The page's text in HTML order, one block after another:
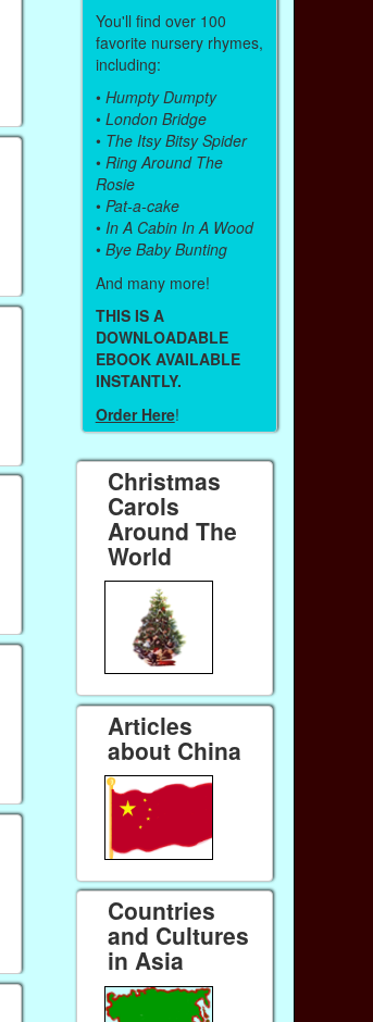
You'll find over 100
favorite nursery rhymes,
including:
• Humpty Dumpty
• London Bridge
• The Itsy Bitsy Spider
• Ring Around The
Rosie
• Pat-a-cake
• In A Cabin In A Wood
• Bye Baby Bunting
And many more!
THIS IS A
DOWNLOADABLE
EBOOK AVAILABLE
INSTANTLY.
Order Here!
Christmas
Carols
Around The
World
Articles
about China
Countries
and Cultures
in Asia